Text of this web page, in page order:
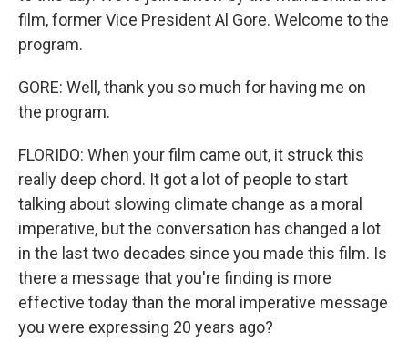
film, former Vice President Al Gore. Welcome to the
program.
GORE: Well, thank you so much for having me on
the program.
FLORIDO: When your film came out, it struck this
really deep chord. It got a lot of people to start
talking about slowing climate change as a moral
imperative, but the conversation has changed a lot
in the last two decades since you made this film. Is
there a message that you're finding is more
effective today than the moral imperative message
you were expressing 20 years ago?